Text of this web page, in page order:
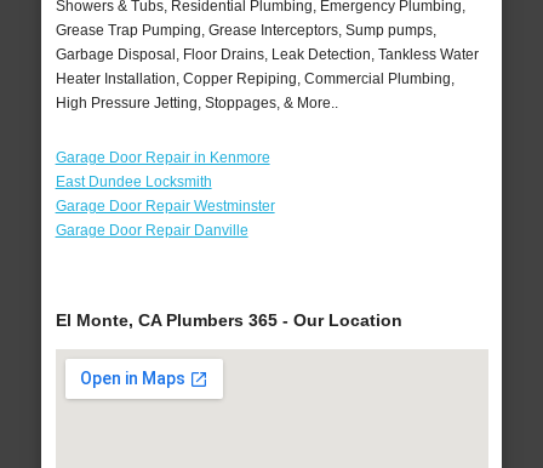
Showers & Tubs, Residential Plumbing, Emergency Plumbing,
Grease Trap Pumping, Grease Interceptors, Sump pumps,
Garbage Disposal, Floor Drains, Leak Detection, Tankless Water
Heater Installation, Copper Repiping, Commercial Plumbing,
High Pressure Jetting, Stoppages, & More..
Garage Door Repair in Kenmore
East Dundee Locksmith
Garage Door Repair Westminster
Garage Door Repair Danville
El Monte, CA Plumbers 365 - Our Location